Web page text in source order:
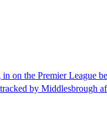
on the Premier League
by Middlesbrough